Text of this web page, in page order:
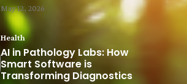
May 12, 2026
Health
AI in Pathology Labs: How
Smart Software is
Transforming Diagnostics